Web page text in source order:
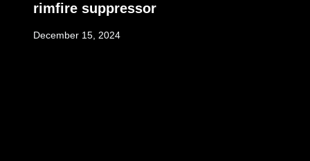
rimfire suppressor
December 15, 2024